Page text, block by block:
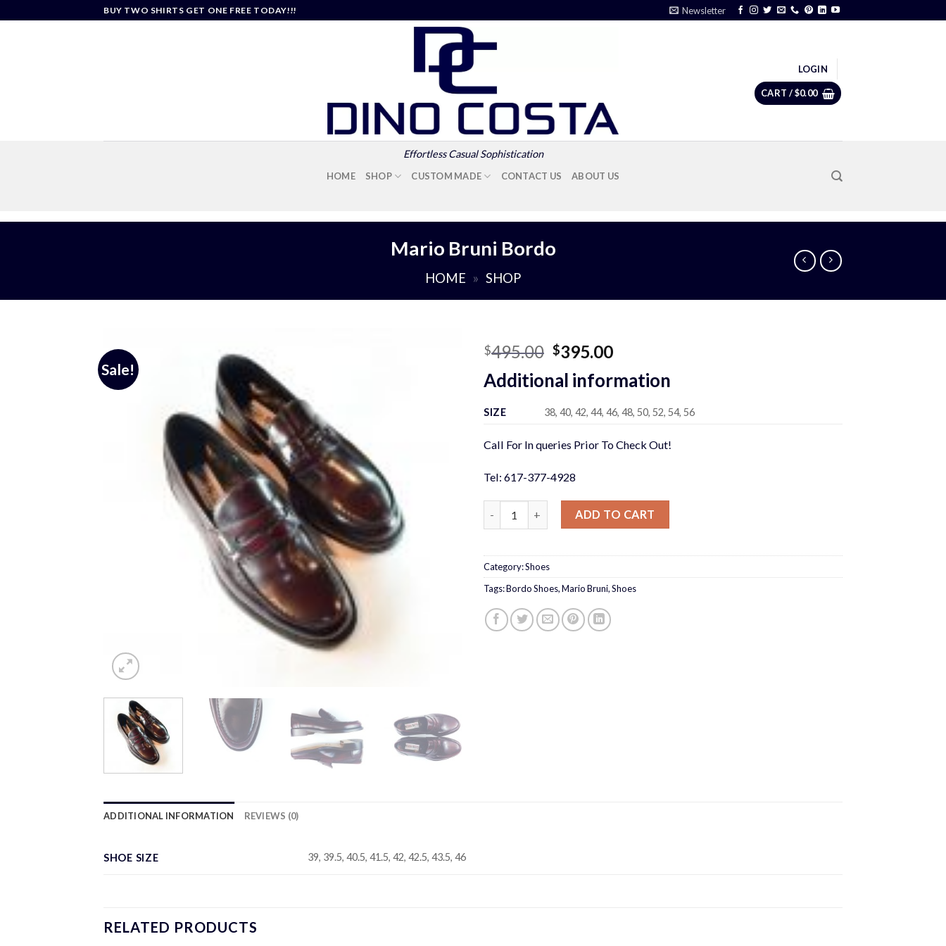
BUY TWO SHIRTS GET ONE FREE TODAY!!! Newsletter
Effortless Casual Sophistication
LOGIN
CART /$0.00
HOME SHOP CUSTOM MADE CONTACT US ABOUT US
Mario Bruni Bordo
HOME » SHOP
Sale!
$495.00 Original
price
was:
$395.00Current
price
is:
Additional information
SIZE 38, 40, 42, 44, 46, 48, 50, 52, 54, 56
Call For In queries Prior To Check Out!
Tel: 617-377-4928
Mario Bruni Bordo quantity
ADD TO CART
Category:Shoes
Tags:Bordo Shoes,Mario Bruni,Shoes
ADDITIONAL INFORMATION REVIEWS (0)
SHOE SIZE 39, 39.5, 40.5, 41.5, 42, 42.5, 43.5, 46
RELATED PRODUCTS